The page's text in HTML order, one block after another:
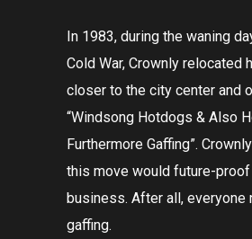
In 1983, during the waning
Cold War, Crownly relocated
closer to the city center and
“Windsong Hotdogs & Also
Furthermore Gaffing”.
this move would future-
business. After all, everyone
gaffing.